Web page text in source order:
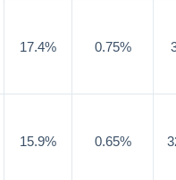
17.4% 0.75%
15.9% 0.65%